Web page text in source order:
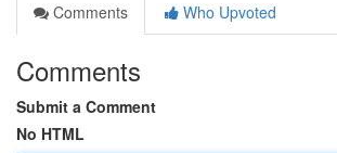
Comments
Who Upvoted
Comments
Submit a Comment
No HTML